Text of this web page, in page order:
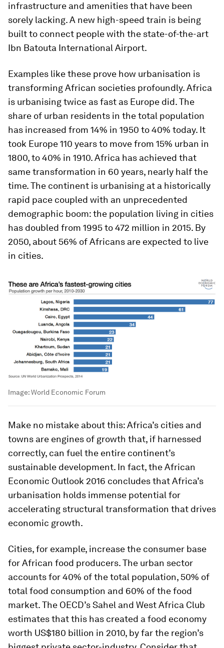
infrastructure and amenities that have been
sorely lacking. A new high-speed train is being
built to connect people with the state-of-the-art
Ibn Batouta International Airport.
Examples like these prove how urbanisation is
transforming African societies profoundly. Africa
is urbanising twice as fast as Europe did. The
share of urban residents in the total population
has increased from 14% in 1950 to 40% today. It
took Europe 110 years to move from 15% urban in
1800, to 40% in 1910. Africa has achieved that
same transformation in 60 years, nearly half the
time. The continent is urbanising at a historically
rapid pace coupled with an unprecedented
demographic boom: the population living in cities
has doubled from 1995 to 472 million in 2015. By
2050, about 56% of Africans are expected to live
in cities.
Image:World Economic Forum
Make no mistake about this: Africa’s cities and
towns are engines of growth that, if harnessed
correctly, can fuel the entire continent’s
sustainable development. In fact, theAfrican
Economic Outlook 2016 concludes that Africa’s
urbanisation holds immense potential for
accelerating structural transformation that drives
economic growth.
Cities, for example, increase the consumer base
for African food producers. The urban sector
accounts for 40% of the total population, 50% of
total food consumption and 60% of the food
market. The OECD’s Sahel and West Africa Club
estimates that this has created a food economy
worth US$180 billion in 2010, by far the region’s